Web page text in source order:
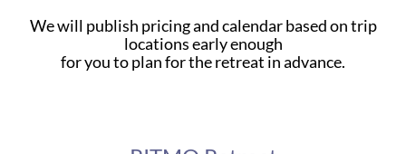
We will publish pricing and calendar based on trip
locations early enough
for you to plan for the retreat in advance.